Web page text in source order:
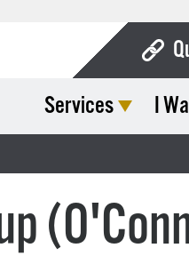
Services I